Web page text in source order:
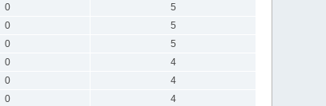
0
5
0
5
0
5
0
4
0
4
0
4